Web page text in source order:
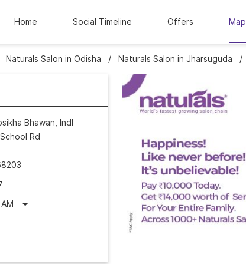
Home Social Timeline Offers Map
Naturals Salon in Odisha Naturals Salon in Jharsuguda
Bhawan, Indl
Rd